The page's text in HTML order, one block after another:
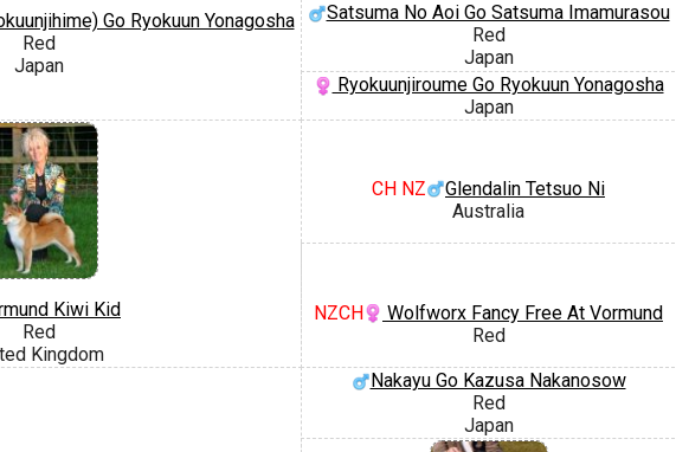
Go Ryokuun Yonagosha
Red
Japan
Satsuma No Aoi Go Satsuma Imamurasou
Red
Japan
Ryokuunjiroume Go Ryokuun Yonagosha
Japan
Kiwi Kid
Red
Kingdom
CH NZ
Glendalin Tetsuo Ni
Australia
NZCH
Wolfworx Fancy Free At Vormund
Red
Nakayu Go Kazusa Nakanosow
Red
Japan